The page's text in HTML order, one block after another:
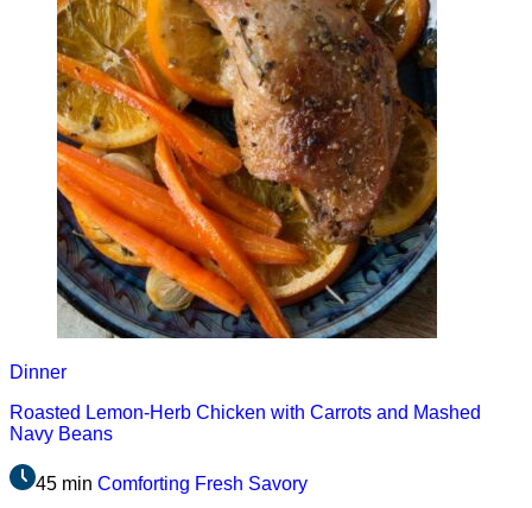
Dinner
Roasted Lemon-Herb Chicken with Carrots and Mashed
Navy Beans
45 min Comforting Fresh Savory